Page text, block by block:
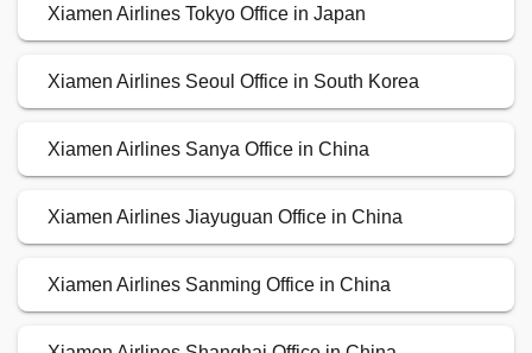
Xiamen Airlines Tokyo Office in Japan
Xiamen Airlines Seoul Office in South Korea
Xiamen Airlines Sanya Office in China
Xiamen Airlines Jiayuguan Office in China
Xiamen Airlines Sanming Office in China